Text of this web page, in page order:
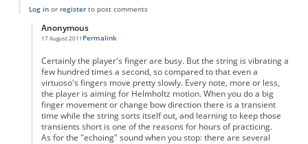
Log inor registerto post comments
Anonymous
17 August 2011
In reply to
Permalink
Certainly the player's finger are busy. But the string is vibrating a
few hundred times a second, so compared to that even a
virtuoso's fingers move pretty slowly. Every note, more or less,
the player is aiming for Helmholtz motion. When you do a big
finger movement or change bow direction there is a transient
time while the string sorts itself out, and learning to keep those
transients short is one of the reasons for hours of practicing.
As for the "echoing" sound when you stop: there are several